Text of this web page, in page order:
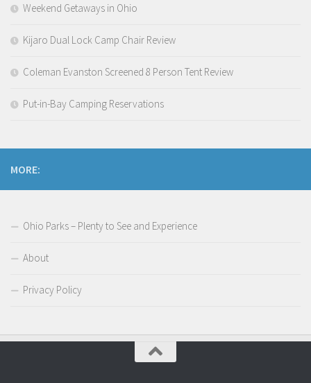
Weekend Getaways in Ohio
Kijaro Dual Lock Camp Chair Review
Coleman Evanston Screened 8 Person Tent Review
Put-in-Bay Camping Reservations
MORE:
Ohio Parks – Plenty to See and Experience
About
Privacy Policy